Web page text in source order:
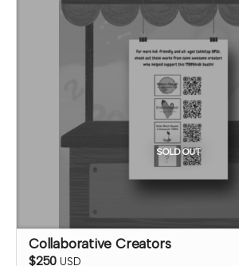
three blank recipe cards that you can fill
ideas from your Bakers, Charge! games.
Expected fulfillment by Nov 2023 with a
delivered immediately!
SOLD OUT
Collaborative Creators
$250 USD